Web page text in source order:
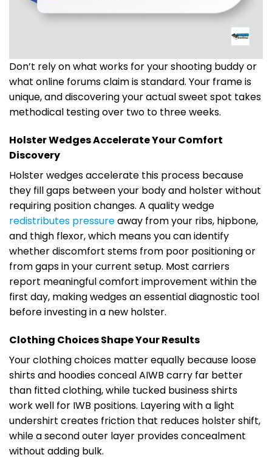
Don’t rely on what works for your shooting buddy or
what online forums claim is standard. Your frame is
unique, and discovering your actual sweet spot takes
methodical testing over two to three weeks.
Holster Wedges Accelerate Your Comfort
Discovery
Holster wedges accelerate this process because
they fill gaps between your body and holster without
requiring position changes. A quality wedge
redistributes pressureaway from your ribs, hipbone,
and thigh flexor, which means you can identify
whether discomfort stems from poor positioning or
from gaps in your current setup. Most carriers
report meaningful comfort improvement within the
first day, making wedges an essential diagnostic tool
before investing in a new holster.
Clothing Choices Shape Your Results
Your clothing choices matter equally because loose
shirts and hoodies conceal AIWB carry far better
than fitted clothing, while tucked business shirts
work well for IWB positions. Layering with a light
undershirt creates friction that reduces holster shift,
while a second outer layer provides concealment
without adding bulk.